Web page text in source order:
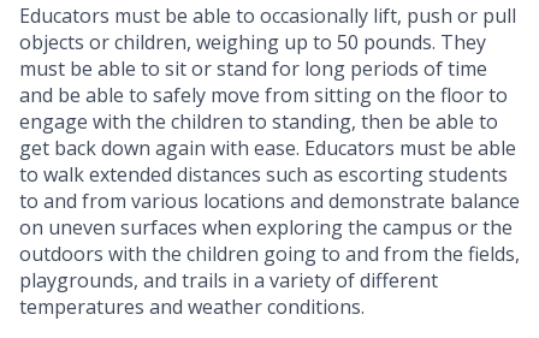
Educators must be able to occasionally lift, push or pull
objects or children, weighing up to 50 pounds. They
must be able to sit or stand for long periods of time
and be able to safely move from sitting on the floor to
engage with the children to standing, then be able to
get back down again with ease. Educators must be able
to walk extended distances such as escorting students
to and from various locations and demonstrate balance
on uneven surfaces when exploring the campus or the
outdoors with the children going to and from the fields,
playgrounds, and trails in a variety of different
temperatures and weather conditions.